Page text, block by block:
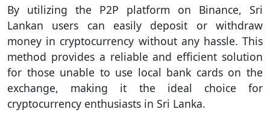
By utilizing the P2P platform on Binance, Sri
Lankan users can easily deposit or withdraw
money in cryptocurrency without any hassle. This
method provides a reliable and efficient solution
for those unable to use local bank cards on the
exchange, making it the ideal choice for
cryptocurrency enthusiasts in Sri Lanka.